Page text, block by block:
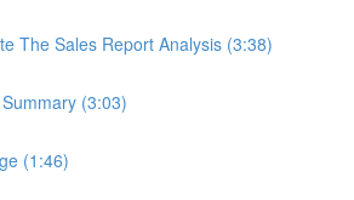
The Sales Report Analysis (3:38)
(3:03)
(1:46)